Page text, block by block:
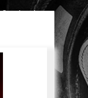
Contact